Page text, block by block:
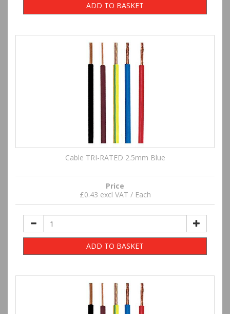
ADD TO BASKET
Cable TRI-RATED 2.5mm Blue
Price
£0.43 excl VAT / Each
ADD TO BASKET